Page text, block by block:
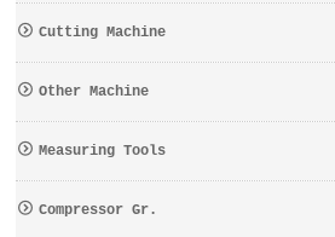
Cutting Machine
Other Machine
Measuring Tools
Compressor Gr.